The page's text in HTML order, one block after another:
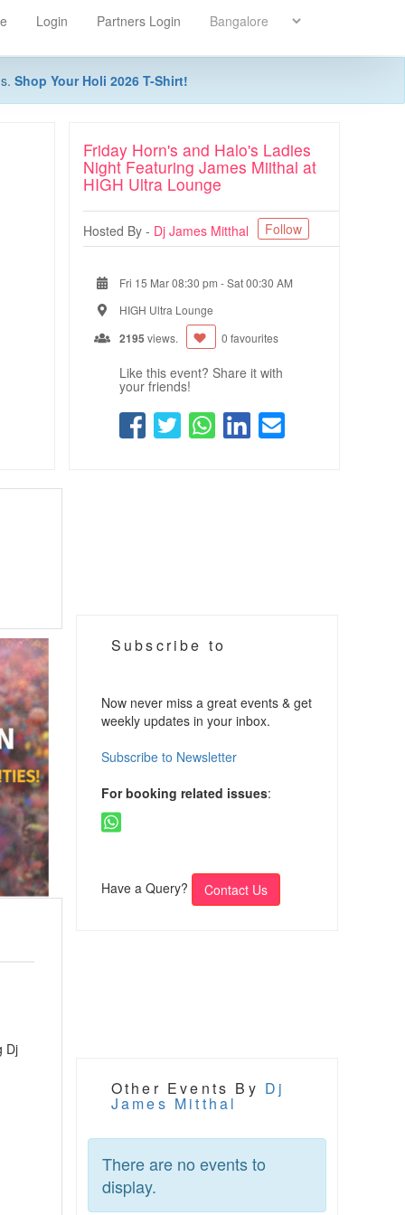
Login Partners Login
Shop Your Holi 2026 T-Shirt!
Friday Horn's and Halo's Ladies
Night Featuring James Miithal at
HIGH Ultra Lounge
Hosted By - Dj James Mitthal Follow
Fri 15 Mar 08:30 pm -Sat 00:30 AM
HIGH Ultra Lounge
2195 views. 0 favourites
Like this event? Share it with
your friends!
Dj
Subscribe to
Now never miss a great events & get
weekly updates in your inbox.
Subscribe to Newsletter
For booking related issues:
Have a Query? Contact Us
Other Events By Dj
James Mitthal
There are no events to
display.